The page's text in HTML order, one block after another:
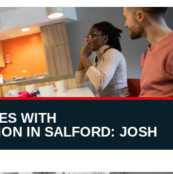
WITH
IN SALFORD: JOSH